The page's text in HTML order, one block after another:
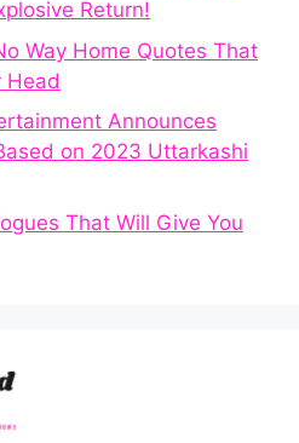
Return!
Way Home Quotes That
Head
Announces
on 2023 Uttarkashi
That Will Give You